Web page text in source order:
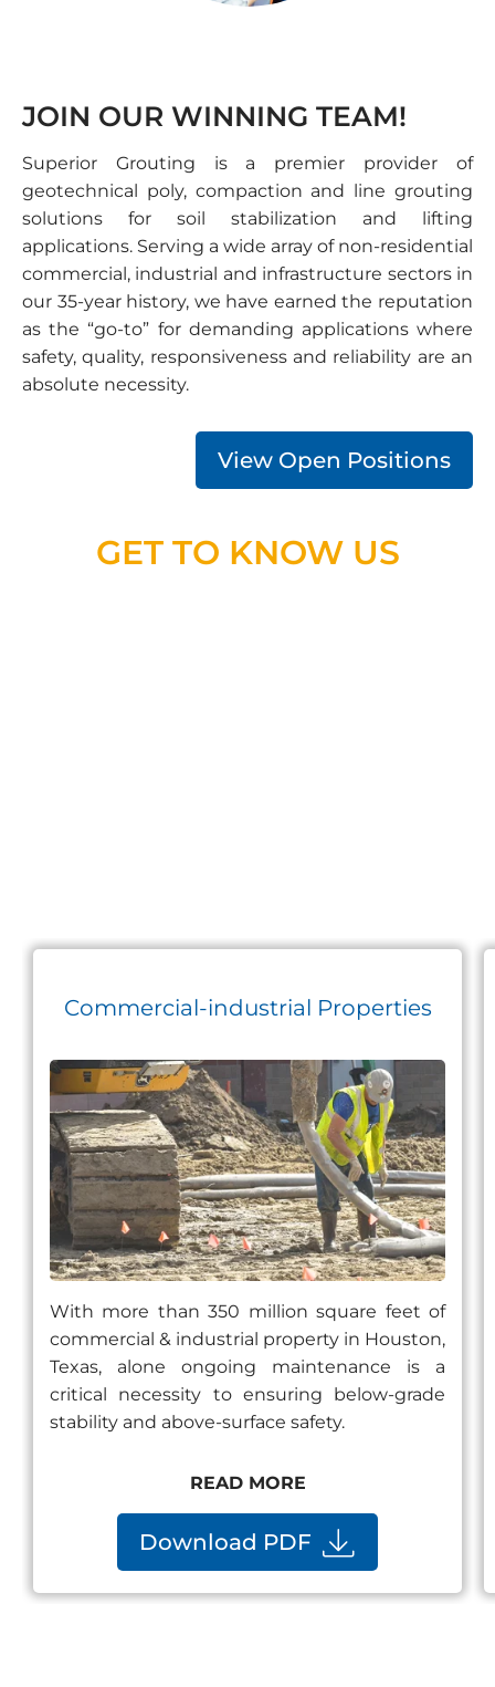
JOIN OUR WINNING TEAM!
Superior Grouting is a premier provider of
geotechnical poly, compaction and line grouting
solutions for soil stabilization and lifting
applications. Serving a wide array of non-residential
commercial, industrial and infrastructure sectors in
our 35-year history, we have earned the reputation
as the “go-to” for demanding applications where
safety, quality, responsiveness and reliability are an
absolute necessity.
View Open Positions
GET TO KNOW US
Commercial-industrial Properties
With more than 350 million square feet of
commercial & industrial property in Houston,
Texas, alone ongoing maintenance is a
critical necessity to ensuring below-grade
stability and above-surface safety.
READ MORE
Download PDF